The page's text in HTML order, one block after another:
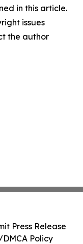
in this article.
issues
the author
Press Release
Policy